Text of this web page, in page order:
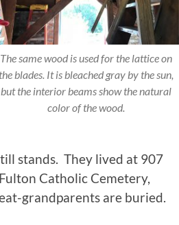
The same wood is used for the lattice on
the blades. It is bleached gray by the sun,
but the interior beams show the natural
color of the wood.
stands. They lived at 907
Catholic Cemetery,
grandparents are buried.